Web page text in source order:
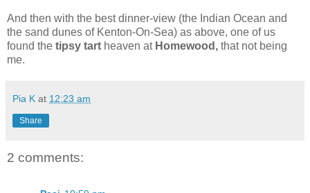
And then with the best dinner-view (the Indian Ocean and
the sand dunes of Kenton-On-Sea) as above, one of us
found the tipsy tart heaven at Homewood, that not being
me.
Pia K at 12:23 am
Share
2 comments: